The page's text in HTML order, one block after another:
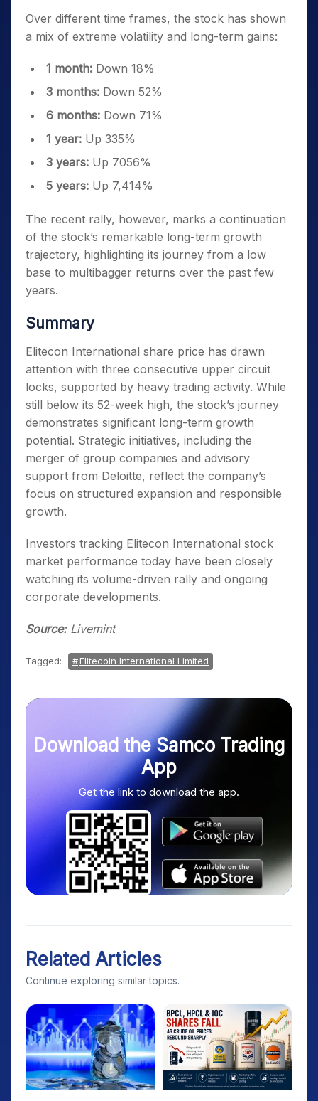
Over different time frames, the stock has shown
a mix of extreme volatility and long-term gains:
1 month: Down 18%
3 months: Down 52%
6 months: Down 71%
1 year: Up 335%
3 years: Up 7056%
5 years: Up 7,414%
The recent rally, however, marks a continuation
of the stock’s remarkable long-term growth
trajectory, highlighting its journey from a low
base to multibagger returns over the past few
years.
Summary
Elitecon International share price has drawn
attention with three consecutive upper circuit
locks, supported by heavy trading activity. While
still below its 52-week high, the stock’s journey
demonstrates significant long-term growth
potential. Strategic initiatives, including the
merger of group companies and advisory
support from Deloitte, reflect the company’s
focus on structured expansion and responsible
growth.
Investors tracking Elitecon International stock
market performance today have been closely
watching its volume-driven rally and ongoing
corporate developments.
Source:Livemint
Tagged: Elitecoin International Limited
Download the Samco Trading
App
Get the link to download the app.
Related Articles
Continue exploring similar topics.